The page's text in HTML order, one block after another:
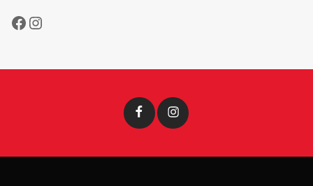
Facebook
Instagram
Facebook Instagram